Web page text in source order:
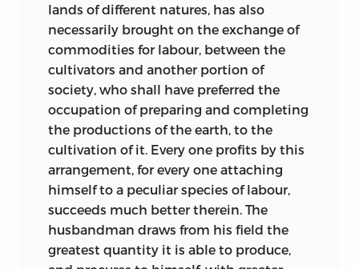
lands of different natures, has also
necessarily brought on the exchange of
commodities for labour, between the
cultivators and another portion of
society, who shall have preferred the
occupation of preparing and completing
the productions of the earth, to the
cultivation of it. Every one profits by this
arrangement, for every one attaching
himself to a peculiar species of labour,
succeeds much better therein. The
husbandman draws from his field the
greatest quantity it is able to produce,